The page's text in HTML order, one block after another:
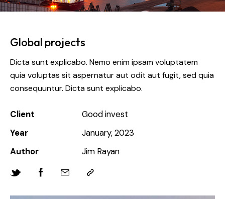
Global projects
Dicta sunt explicabo. Nemo enim ipsam voluptatem
quia voluptas sit aspernatur aut odit aut fugit, sed quia
consequuntur. Dicta sunt explicabo.
Client
Good invest
Year
January, 2023
Author
Jim Rayan